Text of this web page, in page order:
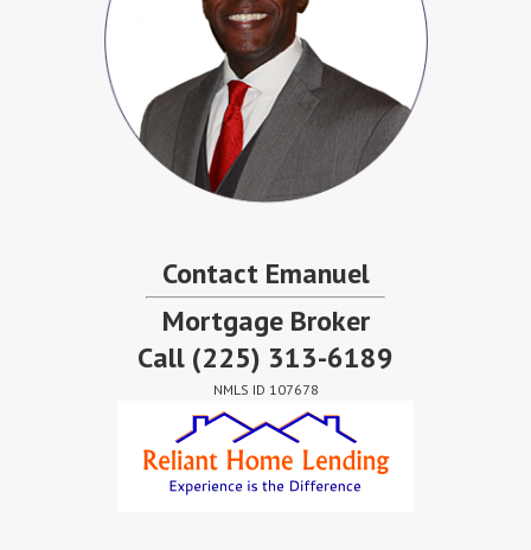
Contact Emanuel
Mortgage Broker
Call (225) 313-6189
NMLS ID 107678